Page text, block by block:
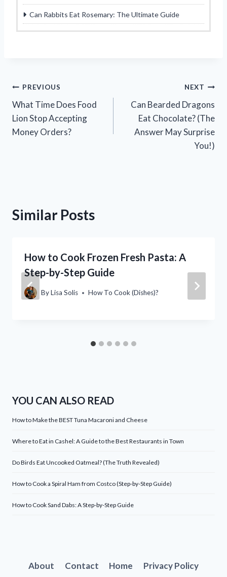
Can Rabbits Eat Rosemary: The Ultimate Guide
Post
navigation
PREVIOUS
What Time Does Food
Lion Stop Accepting
Money Orders?
NEXT
Can Bearded Dragons
Eat Chocolate? (The
Answer May Surprise
You!)
Similar Posts
How to Cook Frozen Fresh Pasta: A
Step-by-Step Guide
ByLisa Solis How To Cook (Dishes)?
YOU CAN ALSO READ
How to Make the BEST Tuna Macaroni and Cheese
Where to Eat in Cashel: A Guide to the Best Restaurants in Town
Do Birds Eat Uncooked Oatmeal? (The Truth Revealed)
How to Cook a Spiral Ham from Costco (Step-by-Step Guide)
How to Cook Sand Dabs: A Step-by-Step Guide
About Contact Home Privacy Policy